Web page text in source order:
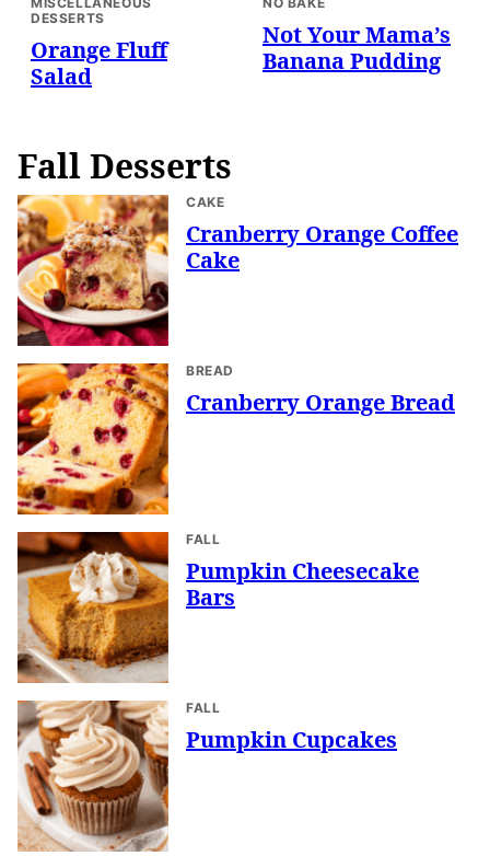
DESSERTS
Orange Fluff
Salad
Not Your Mama’s
Banana Pudding
Fall Desserts
CAKE
Cranberry Orange Coffee
Cake
BREAD
Cranberry Orange Bread
FALL
Pumpkin Cheesecake
Bars
FALL
Pumpkin Cupcakes